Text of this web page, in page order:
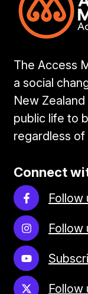
The Access
a social
New
public life to
regardless
Connect
Follow
Follow
Follow